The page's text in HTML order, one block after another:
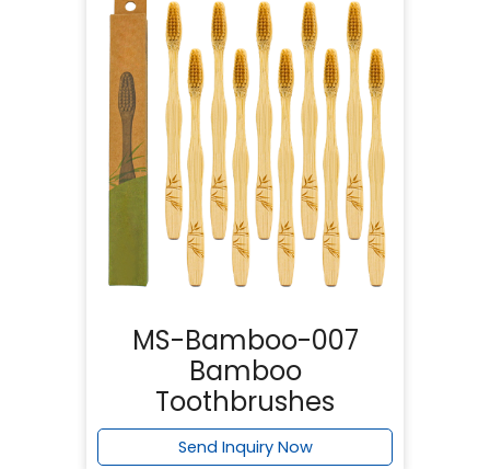
MS-Bamboo-007
Bamboo
Toothbrushes
Send Inquiry Now